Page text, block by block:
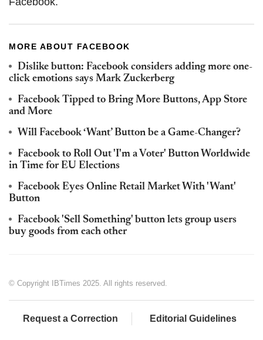
MORE ABOUT FACEBOOK
Dislike button: Facebook considers adding more one-
click emotions says Mark Zuckerberg
Facebook Tipped to Bring More Buttons, App Store
and More
Will Facebook ‘Want’ Button be a Game-Changer?
Facebook to Roll Out 'I'm a Voter' Button Worldwide
in Time for EU Elections
Facebook Eyes Online Retail Market With 'Want'
Button
Facebook 'Sell Something' button lets group users
buy goods from each other
© Copyright IBTimes 2025. All rights reserved.
Request a Correction Editorial Guidelines